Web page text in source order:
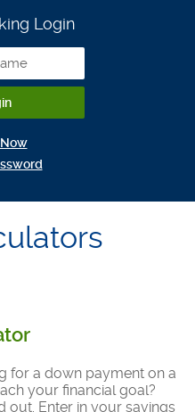
Login
(Opens in a new Window)
(Opens in a new Window)
for a down payment on a
your financial goal?
out. Enter in your savings